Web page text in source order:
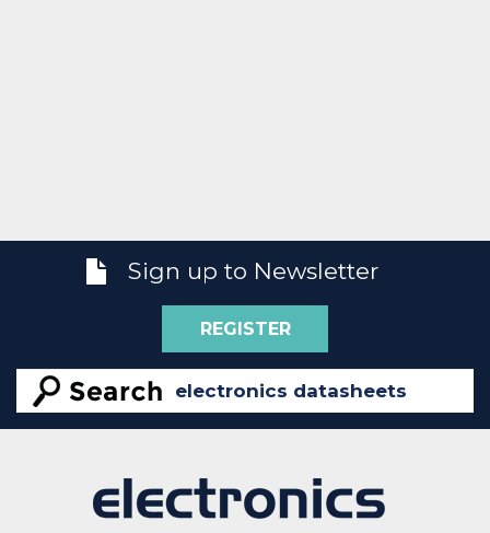
Sign up to Newsletter
REGISTER